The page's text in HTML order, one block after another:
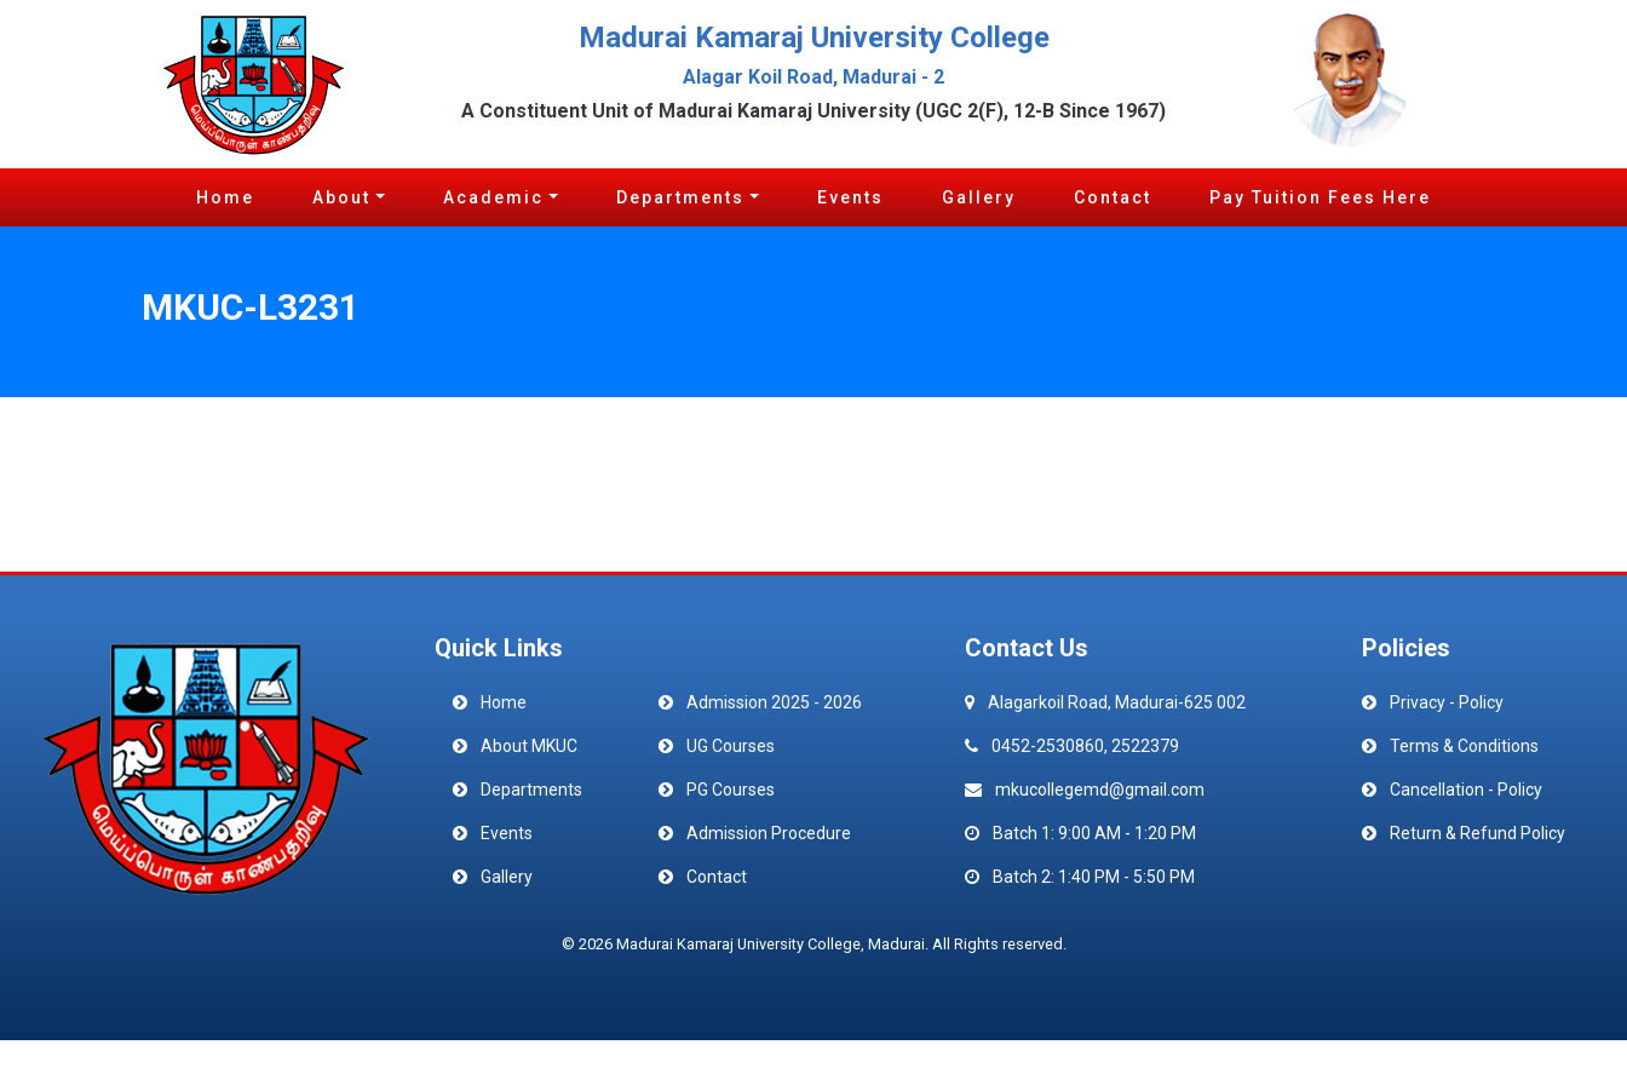
Madurai Kamaraj University College
Alagar Koil Road, Madurai - 2
A Constituent Unit of Madurai Kamaraj University (UGC 2(F), 12-B Since 1967)
Home About Academic Departments Events Gallery Contact Pay Tuition Fees Here
MKUC-L3231
Quick Links
Home
About MKUC
Departments
Events
Gallery
Admission 2025 - 2026
UG Courses
PG Courses
Admission Procedure
Contact
Contact Us
Alagarkoil Road, Madurai-625 002
0452-2530860, 2522379
mkucollegemd@gmail.com
Batch 1: 9:00 AM - 1:20 PM
Batch 2: 1:40 PM - 5:50 PM
Policies
Privacy - Policy
Terms & Conditions
Cancellation - Policy
Return & Refund Policy
© 2026 Madurai Kamaraj University College, Madurai. All Rights reserved.